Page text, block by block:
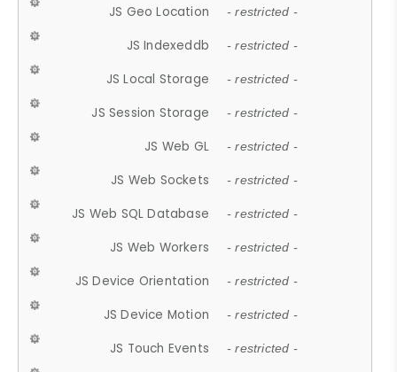
JS Geo Location - restricted -
JS Indexeddb - restricted -
JS Local Storage - restricted -
JS Session Storage - restricted -
JS Web GL - restricted -
JS Web Sockets - restricted -
JS Web SQL Database - restricted -
JS Web Workers - restricted -
JS Device Orientation - restricted -
JS Device Motion - restricted -
JS Touch Events - restricted -